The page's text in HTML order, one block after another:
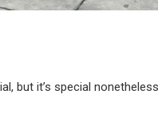
but it’s special